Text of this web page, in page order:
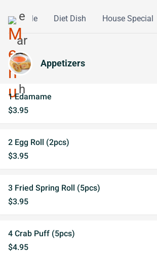
Vegetable Diet Dish House Special
Appetizers
1 Edamame
$3.95
2 Egg Roll (2pcs)
$3.95
3 Fried Spring Roll (5pcs)
$3.95
4 Crab Puff (5pcs)
$4.95